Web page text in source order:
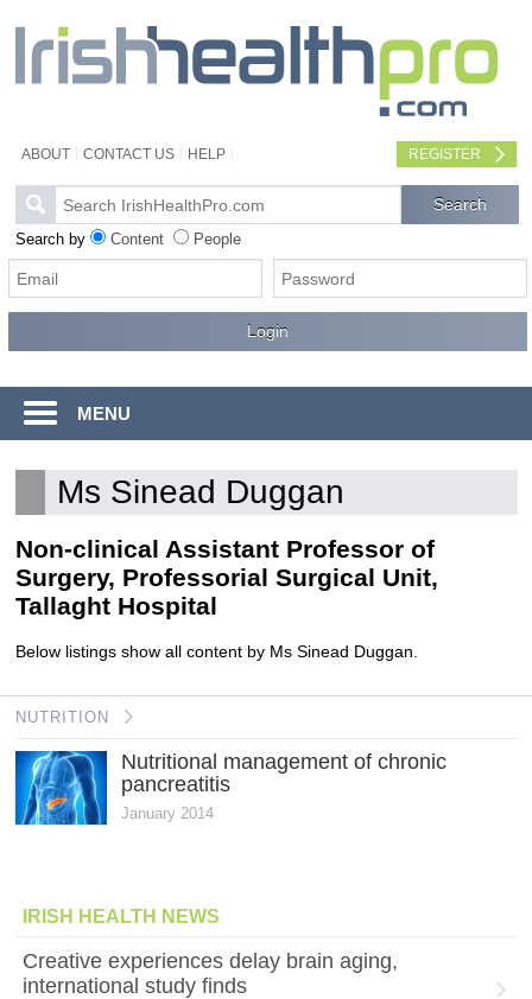
ABOUT CONTACT US HELP REGISTER
Search by Content People
MENU
Ms Sinead Duggan
Non-clinical Assistant Professor of
Surgery, Professorial Surgical Unit,
Tallaght Hospital
Below listings show all content by Ms Sinead Duggan.
NUTRITION
Nutritional management of chronic
pancreatitis
January 2014
IRISH HEALTH NEWS
Creative experiences delay brain aging,
international study finds